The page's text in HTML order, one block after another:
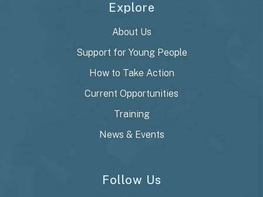
Explore
About Us
Support for Young People
How to Take Action
Current Opportunities
Training
News & Events
Follow Us